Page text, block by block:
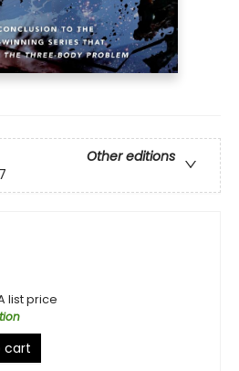
Other editions
list price
cart